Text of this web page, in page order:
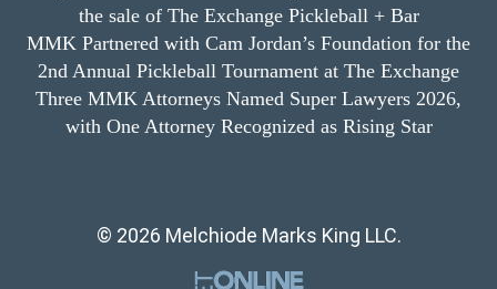
the sale of The Exchange Pickleball + Bar
MMK Partnered with Cam Jordan’s Foundation for the
2nd Annual Pickleball Tournament at The Exchange
Three MMK Attorneys Named Super Lawyers 2026,
with One Attorney Recognized as Rising Star
© 2026 Melchiode Marks King LLC.